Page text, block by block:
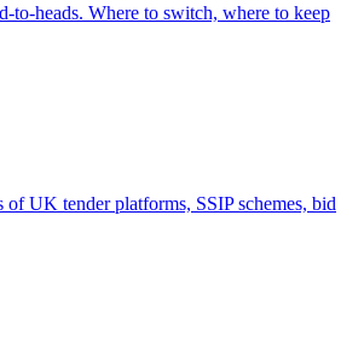
to-heads. Where to switch, where to keep
of UK tender platforms, SSIP schemes, bid